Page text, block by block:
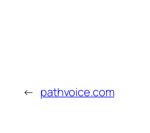
← pathvoice.com